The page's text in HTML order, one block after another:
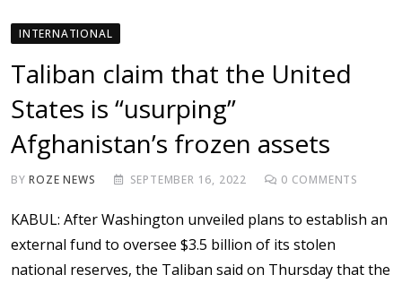
INTERNATIONAL
Taliban claim that the United
States is “usurping”
Afghanistan’s frozen assets
BYROZE NEWS SEPTEMBER 16, 2022 0 COMMENTS
KABUL: After Washington unveiled plans to establish an
external fund to oversee $3.5 billion of its stolen
national reserves, the Taliban said on Thursday that the